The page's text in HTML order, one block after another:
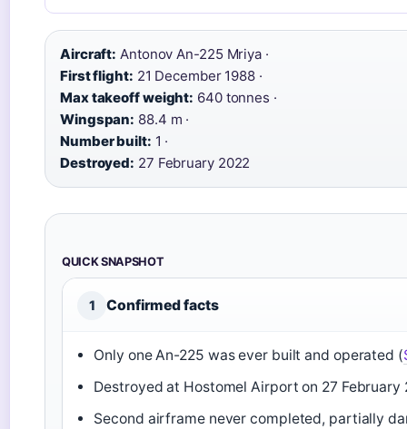
Aircraft: Antonov An-225 Mriya ·
First flight: 21 December 1988 ·
Max takeoff weight: 640 tonnes ·
Wingspan: 88.4 m ·
Number built: 1 ·
Destroyed: 27 February 2022
QUICK SNAPSHOT
1 Confirmed facts
Only one An-225 was ever built and operated (
Destroyed at Hostomel Airport on 27 February
Second airframe never completed, partially